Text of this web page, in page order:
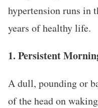
hypertension runs in
years of healthy life.
1. Persistent
A dull, pounding or
of the head on